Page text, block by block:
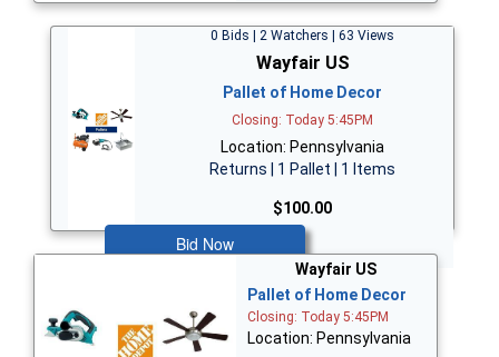
0 Bids | 2 Watchers | 63 Views
Wayfair US
Pallet of Home Decor
Closing: Today 5:45PM
Location: Pennsylvania
Returns | 1 Pallet | 1 Items
$100.00
Bid Now
Wayfair US
Pallet of Home Decor
Closing: Today 5:45PM
Location: Pennsylvania